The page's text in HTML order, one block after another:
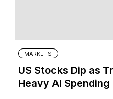
MARKETS
US Stocks Dip as
Heavy AI Spending